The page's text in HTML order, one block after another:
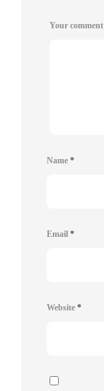
Your comment
Name *
Email *
Website *